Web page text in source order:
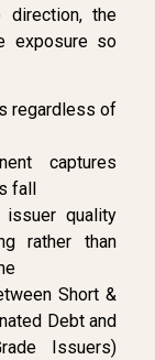
direction, the
exposure so
regardless of
captures
fall
issuer quality
rather than
Short &
Debt and
Issuers)